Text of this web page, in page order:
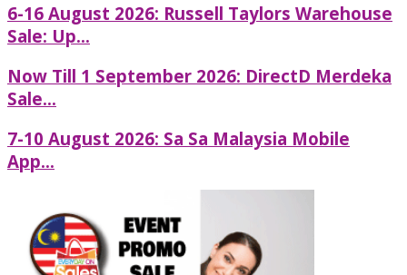
6-16 August 2026: Russell Taylors Warehouse
Sale: Up...
Now Till 1 September 2026: DirectD Merdeka
Sale...
7-10 August 2026: Sa Sa Malaysia Mobile
App...